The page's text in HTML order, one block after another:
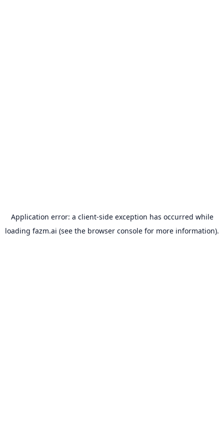
Application error: a client-side exception has occurred while
loading fazm.ai (see the browser console for more information).